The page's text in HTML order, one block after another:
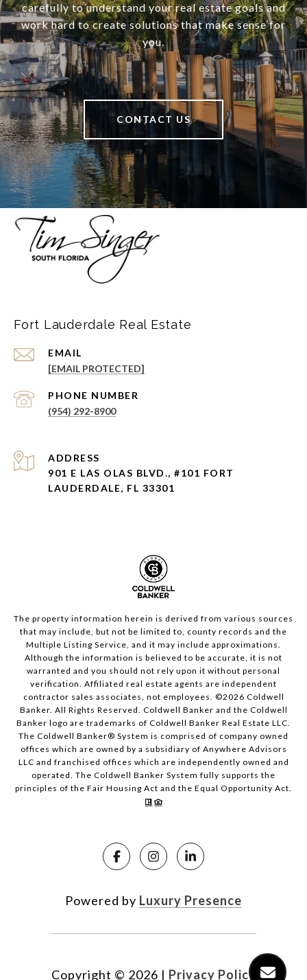
carefully to understand your real estate goals and
work hard to create solutions that make sense for
you.
CONTACT US
Fort Lauderdale Real Estate
EMAIL
[EMAIL PROTECTED]
PHONE NUMBER
(954) 292-8900
ADDRESS
901 E LAS OLAS BLVD., #101 FORT
LAUDERDALE, FL 33301
The property information herein is derived from various sources
that may include, but not be limited to, county records and the
Multiple Listing Service, and it may include approximations.
Although the information is believed to be accurate, it is not
warranted and you should not rely upon it without personal
verification. Affiliated real estate agents are independent
contractor sales associates, not employees. ©2026 Coldwell
Banker. All Rights Reserved. Coldwell Banker and the Coldwell
Banker logo are trademarks of Coldwell Banker Real Estate LLC.
The Coldwell Banker® System is comprised of company owned
offices which are owned by a subsidiary of Anywhere Advisors
LLC and franchised offices which are independently owned and
operated. The Coldwell Banker System fully supports the
principles of the Fair Housing Act and the Equal Opportunity Act.
Powered by Luxury Presence
Copyright © 2026 | Privacy Policy